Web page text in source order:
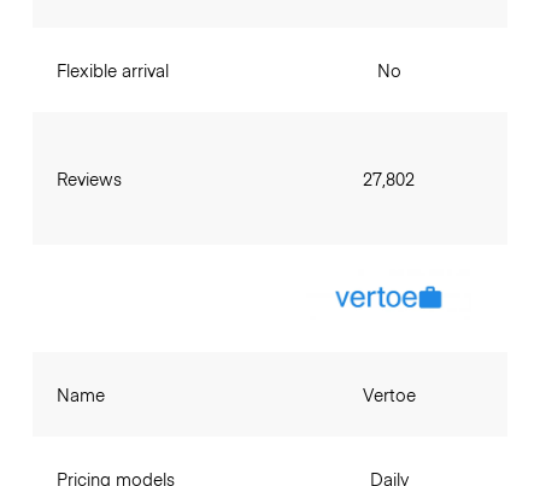
Flexible arrival
Reviews
No
27,802
Name
Pricing models
Vertoe
Daily